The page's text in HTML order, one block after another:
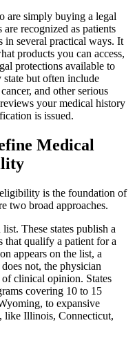
are simply buying a legal
recognized as patients
in several practical ways. It
products you can access,
protections available to
but often include
and other serious
your medical history
is issued.
Medical
is the foundation of
two broad approaches.
These states publish a
that qualify a patient for a
appears on the list, a
not, the physician
clinical opinion. States
covering 10 to 15
to expansive
like Illinois, Connecticut,